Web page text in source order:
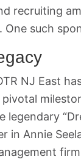
recruiting
such
NJ East
pivotal
legendary
in Annie